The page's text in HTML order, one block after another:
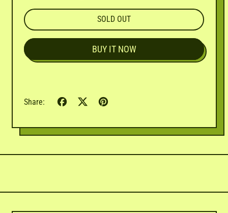
SOLD OUT
BUY IT NOW
Share:
Share
Tweet